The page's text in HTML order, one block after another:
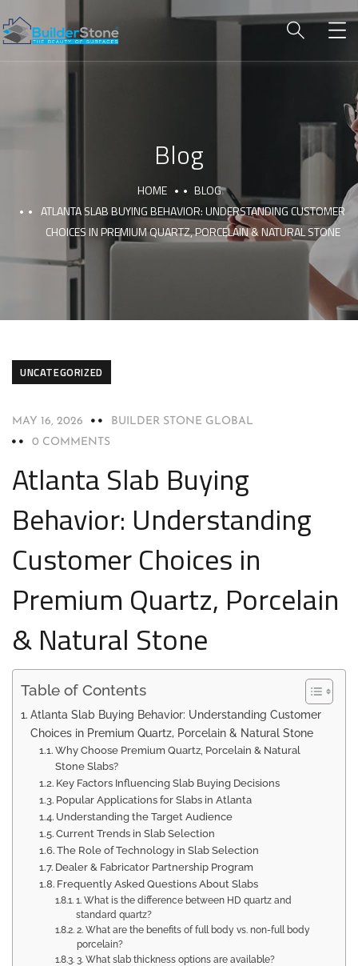
Blog
HOME
BLOG
ATLANTA SLAB BUYING BEHAVIOR: UNDERSTANDING CUSTOMER
CHOICES IN PREMIUM QUARTZ, PORCELAIN & NATURAL STONE
UNCATEGORIZED
MAY 16, 2026
BUILDER STONE GLOBAL
0 COMMENTS
Atlanta Slab Buying
Behavior: Understanding
Customer Choices in
Premium Quartz, Porcelain
& Natural Stone
Table of Contents
Atlanta Slab Buying Behavior: Understanding Customer
Choices in Premium Quartz, Porcelain & Natural Stone
Why Choose Premium Quartz, Porcelain & Natural
Stone Slabs?
Key Factors Influencing Slab Buying Decisions
Popular Applications for Slabs in Atlanta
Understanding the Target Audience
Current Trends in Slab Selection
The Role of Technology in Slab Selection
Dealer & Fabricator Partnership Program
Frequently Asked Questions About Slabs
1. What is the difference between HD quartz and
standard quartz?
2. What are the benefits of full body vs. non-full body
porcelain?
3. What slab thickness options are available?